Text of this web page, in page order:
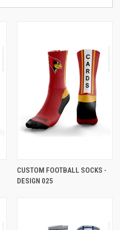
CUSTOM FOOTBALL SOCKS -
DESIGN 025